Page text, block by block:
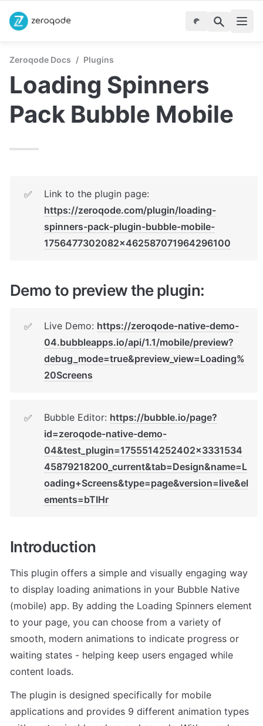
Zeroqode Docs / Plugins
Loading Spinners
Pack Bubble Mobile
✅
https://zeroqode.com/plugin/loading-
spinners-pack-plugin-bubble-mobile-
1756477302082x462587071964296100
Demo to preview the plugin:
✅ Live Demo: https://zeroqode-native-demo-
04.bubbleapps.io/api/1.1/mobile/preview?
debug_mode=true&preview_view=Loading%
20Screens
✅ Bubble Editor: https://bubble.io/page?
id=zeroqode-native-demo-
04&test_plugin=1755514252402x3331534
45879218200_current&tab=Design&name=L
oading+Screens&type=page&version=live&el
ements=bTIHr
Introduction
This plugin offers a simple and visually engaging way
to display loading animations in your Bubble Native
(mobile) app. By adding the Loading Spinners element
to your page, you can choose from a variety of
smooth, modern animations to indicate progress or
waiting states - helping keep users engaged while
content loads.
The plugin is designed specifically for mobile
applications and provides 9 different animation types